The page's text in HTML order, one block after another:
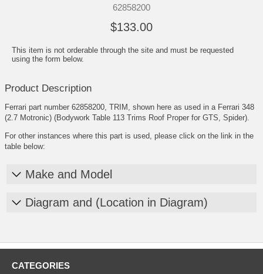
62858200
$133.00
This item is not orderable through the site and must be requested
using the form below.
Product Description
Ferrari part number 62858200, TRIM, shown here as used in a Ferrari 348
(2.7 Motronic) (Bodywork Table 113 Trims Roof Proper for GTS, Spider).
For other instances where this part is used, please click on the link in the
table below:
Make and Model
Diagram and (Location in Diagram)
CATEGORIES